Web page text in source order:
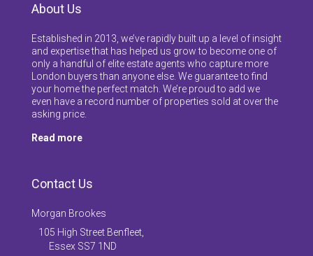
About Us
Established in 2013, we’ve rapidly built up a level of insight
and expertise that has helped us grow to become one of
only a handful of elite estate agents who capture more
London buyers than anyone else. We guarantee to find
your home the perfect match. We’re proud to add we
even have a record number of properties sold at over the
asking price.
Read more
Contact Us
Morgan Brookes
105 High Street Benfleet,
Essex SS7 1ND